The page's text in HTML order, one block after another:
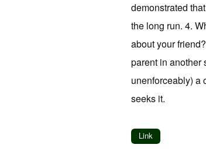
demonstrated
the long run. 4.
about your
parent in another
unenforceably) a
seeks it.
Link